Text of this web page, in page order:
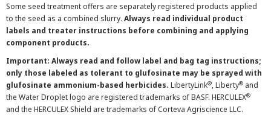
Some seed treatment offers are separately registered products applied
to the seed as a combined slurry. Always read individual product
labels and treater instructions before combining and applying
component products.
Important: Always read and follow label and bag tag instructions;
only those labeled as tolerant to glufosinate may be sprayed with
glufosinate ammonium-based herbicides. LibertyLink®, Liberty® and
the Water Droplet logo are registered trademarks of BASF. HERCULEX®
and the HERCULEX Shield are trademarks of Corteva Agriscience LLC.